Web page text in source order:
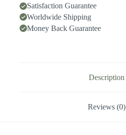
Drilling,
Indexable
Satisfaction Guarantee
Worldwide Shipping
Money Back Guarantee
Description
Reviews (0)